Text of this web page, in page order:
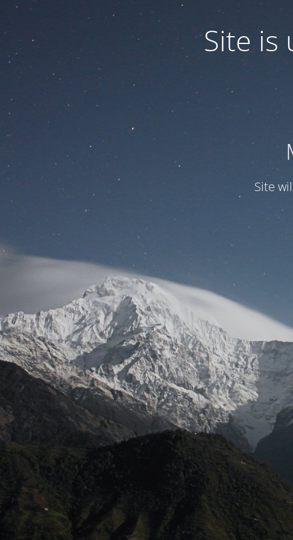
Site is
Site